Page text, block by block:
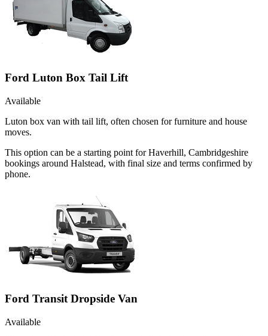
Ford Luton Box Tail Lift
Available
Luton box van with tail lift, often chosen for furniture and house
moves.
This option can be a starting point for Haverhill, Cambridgeshire
bookings around Halstead, with final size and terms confirmed by
phone.
Ford Transit Dropside Van
Available